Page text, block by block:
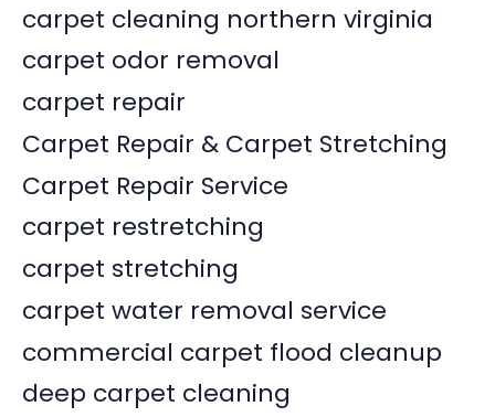
carpet cleaning northern virginia
carpet odor removal
carpet repair
Carpet Repair & Carpet Stretching
Carpet Repair Service
carpet restretching
carpet stretching
carpet water removal service
commercial carpet flood cleanup
deep carpet cleaning